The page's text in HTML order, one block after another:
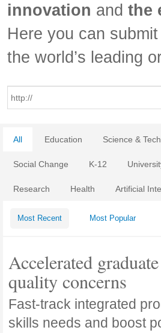
innovation and the
Here you can
the world’s leading
All Education Science &
Social Change K-12
Research Health Artificial
Most Recent Most Popular
Accelerated
quality concerns
Fast-track integrated
skills needs and boost